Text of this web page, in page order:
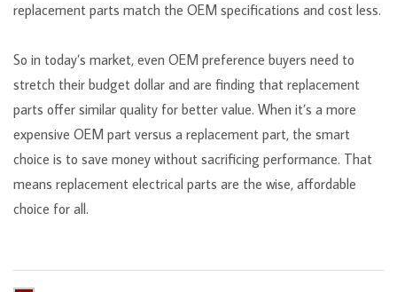
replacement parts match the OEM specifications and cost less.
So in today’s market, even OEM preference buyers need to
stretch their budget dollar and are finding that replacement
parts offer similar quality for better value. When it’s a more
expensive OEM part versus a replacement part, the smart
choice is to save money without sacrificing performance. That
means replacement electrical parts are the wise, affordable
choice for all.